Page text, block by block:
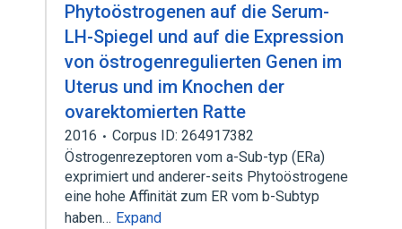
Phytoöstrogenen auf die Serum-
LH-Spiegel und auf die Expression
von östrogenregulierten Genen im
Uterus und im Knochen der
ovarektomierten Ratte
2016
Corpus ID: 264917382
Östrogenrezeptoren vom a-Sub-typ (ERa)
exprimiert und anderer-seits Phytoöstrogene
eine hohe Affinität zum ER vom b-Subtyp
haben… Expand